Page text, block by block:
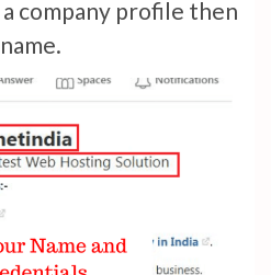
company profile then